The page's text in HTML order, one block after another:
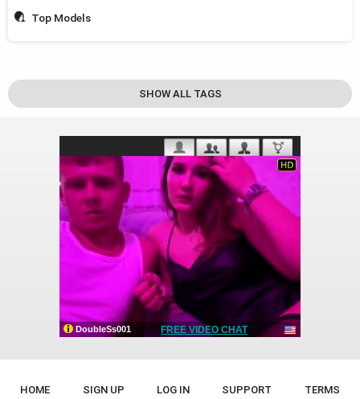
Top Models
SHOW ALL TAGS
HOME SIGN UP LOG IN SUPPORT TERMS